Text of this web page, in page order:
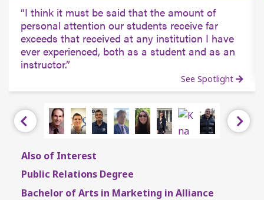
Previous
I think it must be said that the amount of
personal attention our students receive far
exceeds that received at any institution I have
ever experienced, both as a student and as an
instructor.
See Spotlight
Next
Also of Interest
Public Relations Degree
Bachelor of Arts in Marketing in Alliance